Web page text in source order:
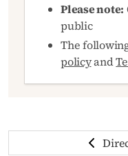
Please note:
public
The
policyand